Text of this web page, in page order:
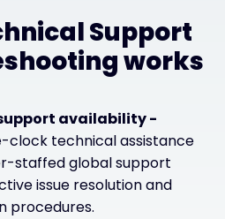
Support
works
availability -
clock technical assistance
staffed global support
issue resolution and
procedures.